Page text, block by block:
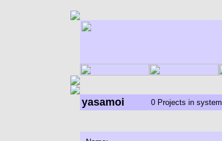
yasamoi 0 Projects in system